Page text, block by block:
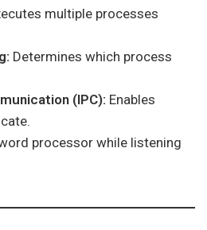
multiple processes
Determines which process
(IPC): Enables
processor while listening